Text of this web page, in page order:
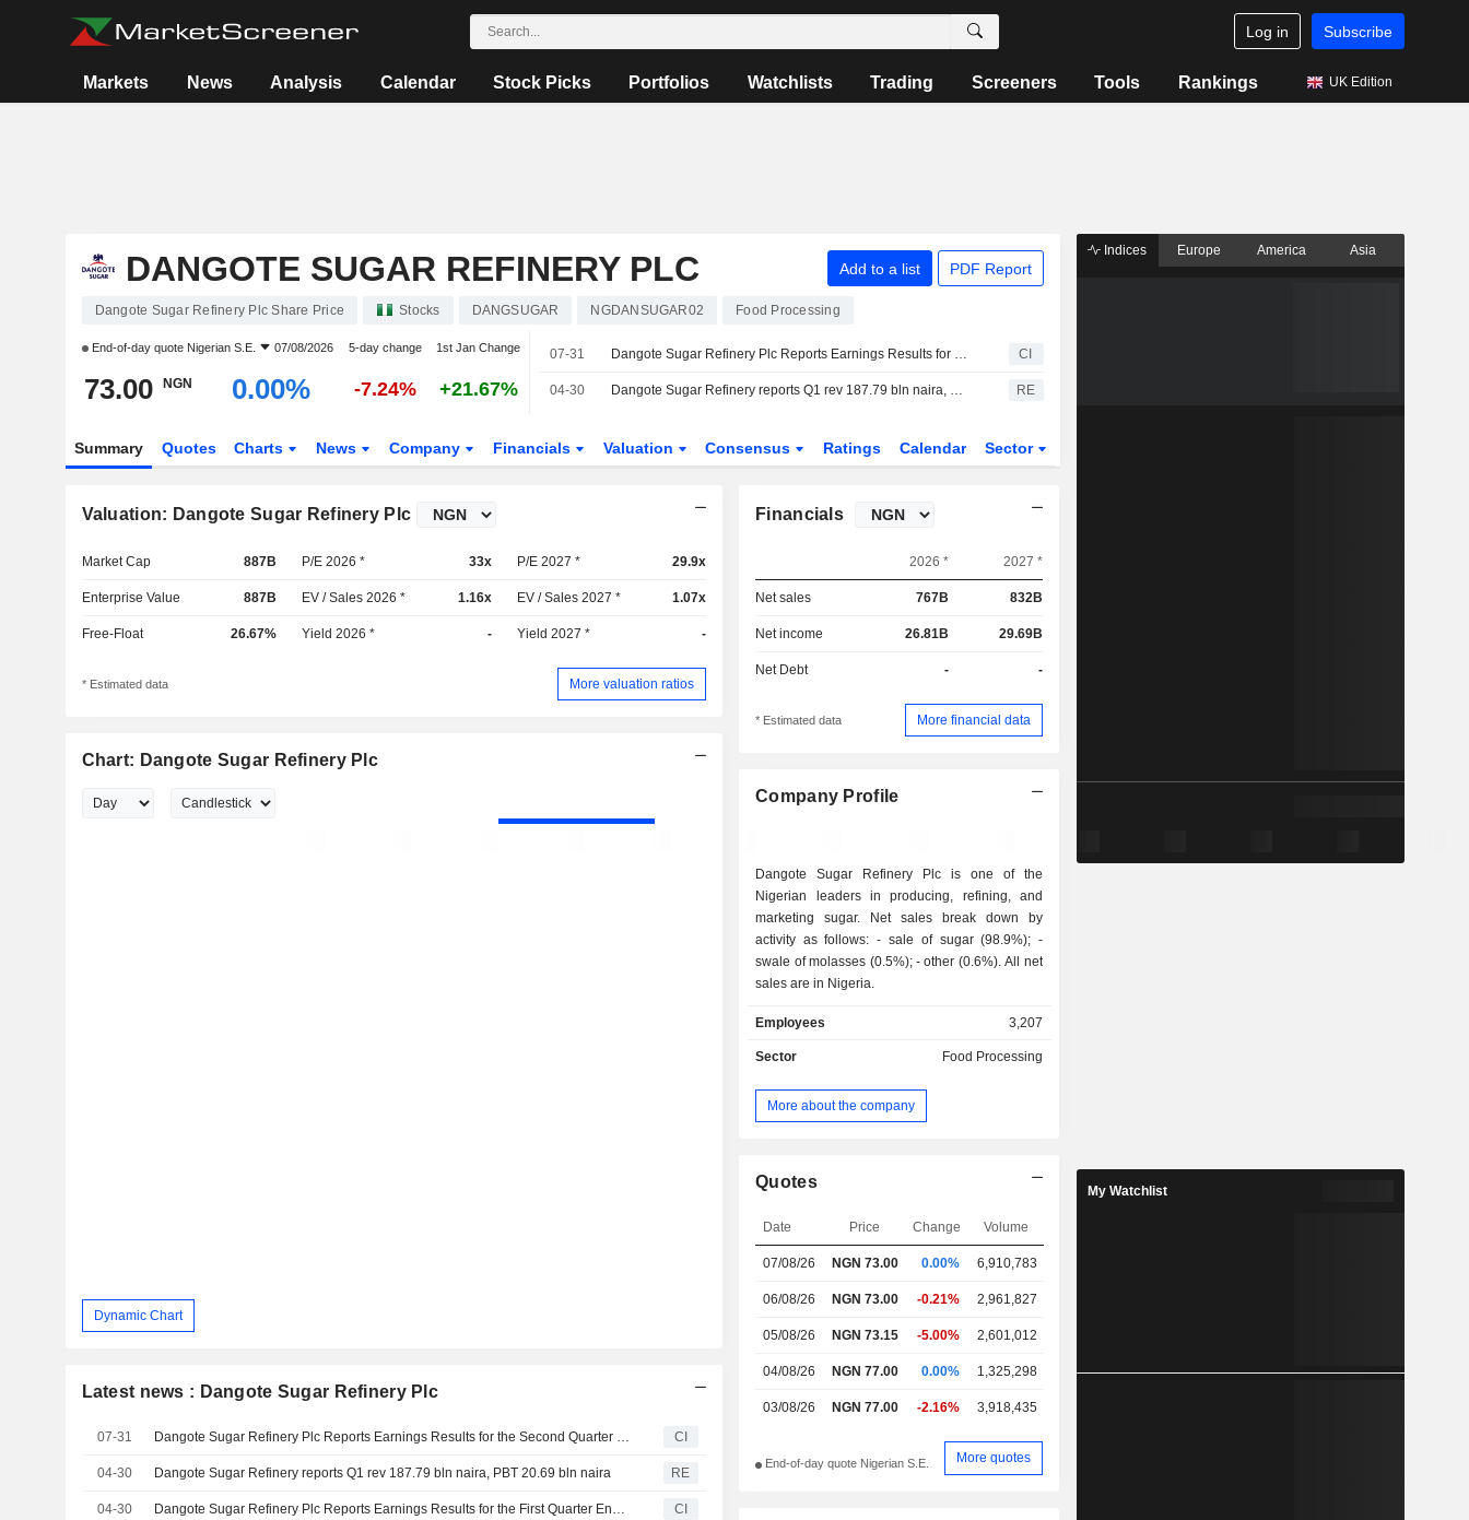
Log in Subscribe
Markets News Analysis Calendar Stock Picks Portfolios Watchlists Trading Screeners Tools Rankings UK Edition
DANGOTE SUGAR REFINERY PLC Add to a list PDF Report
Dangote Sugar Refinery Plc Share Price Stocks DANGSUGAR NGDANSUGAR02 Food Processing
End-of-day quote Nigerian S.E. 07/08/2026 5-day change 1st Jan Change
73.00 NGN 0.00% -7.24% +21.67%
07-31 Dangote Sugar Refinery Plc Reports Earnings Results for the Second Quarter and Six Months Ended June 30, 2026 CI
04-30 Dangote Sugar Refinery reports Q1 rev 187.79 bln naira, PBT 20.69 bln naira RE
Summary Quotes Charts News Company Financials Valuation Consensus Ratings Calendar Sector
Valuation: Dangote Sugar Refinery Plc
Market Cap 887B P/E 2026 * 33x P/E 2027 * 29.9x
Enterprise Value 887B EV / Sales 2026 * 1.16x EV / Sales 2027 * 1.07x
Free-Float 26.67% Yield 2026 * - Yield 2027 * -
* Estimated data More valuation ratios
Chart: Dangote Sugar Refinery Plc
Dynamic Chart
Latest news : Dangote Sugar Refinery Plc
07-31 Dangote Sugar Refinery Plc Reports Earnings Results for the Second Quarter and Six Months Ended June 30, 2026 CI
04-30 Dangote Sugar Refinery reports Q1 rev 187.79 bln naira, PBT 20.69 bln naira RE
04-30 Dangote Sugar Refinery Plc Reports Earnings Results for the First Quarter Ended March 31, 2026 CI
Financials
2026 * 2027 *
Net sales 767B 832B
Net income 26.81B 29.69B
Net Debt - -
* Estimated data More financial data
Company Profile
Dangote Sugar Refinery Plc is one of the
Nigerian leaders in producing, refining, and
marketing sugar. Net sales break down by
activity as follows: - sale of sugar (98.9%); -
swale of molasses (0.5%); - other (0.6%). All net
sales are in Nigeria.
Employees 3,207
Sector Food Processing
More about the company
Quotes
Date Price Change Volume
07/08/26 NGN 73.00 0.00% 6,910,783
06/08/26 NGN 73.00 -0.21% 2,961,827
05/08/26 NGN 73.15 -5.00% 2,601,012
04/08/26 NGN 77.00 0.00% 1,325,298
03/08/26 NGN 77.00 -2.16% 3,918,435
End-of-day quote Nigerian S.E. More quotes
Indices Europe America Asia
My Watchlist